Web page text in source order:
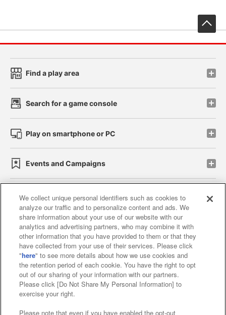
Find a play area
Search for a game console
Play on smartphone or PC
Events and Campaigns
Affiliate Sustainability site policy privacy policy
Web accessibility policy and verification results
Together with our business partners
About the provision of food
Customer Harassment Response Policy
Frequently Asked Questions / Inquiries
We collect unique personal identifiers such as cookies to
analyze our traffic and to personalize content and ads. We
share information about your use of our website with our
analytics and advertising partners, who may combine it with
other information that you have provided to them or that they
have collected from your use of their services. Please click
"here" to see more details about how we use cookies and
the retention period of each cookie. You have the right to opt
out of our sharing of your information with our partners.
Please click [Do Not Share My Personal Information] to
exercise your right.
Please note that even if you have enabled the opt-out